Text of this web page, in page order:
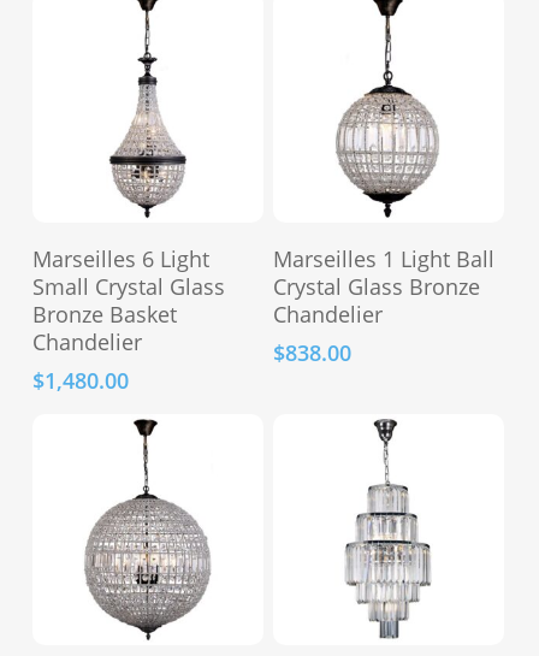
Add To Cart
Marseilles 6 Light
Small Crystal Glass
Bronze Basket
Chandelier
$1,480.00
Add To Cart
Marseilles 1 Light Ball
Crystal Glass Bronze
Chandelier
$838.00